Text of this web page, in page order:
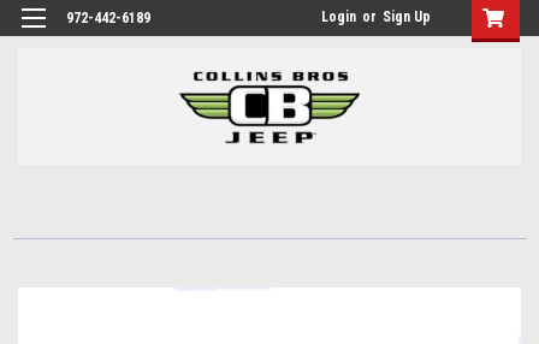
972-442-6189 Login or Sign Up